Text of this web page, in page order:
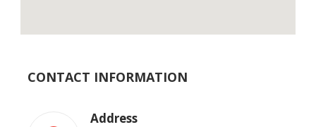
CONTACT INFORMATION
Address